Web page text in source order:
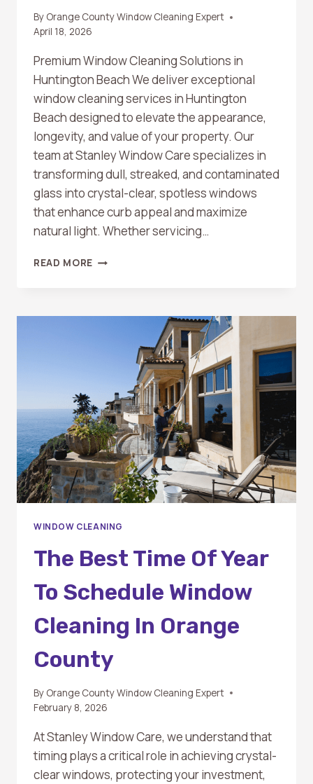
By Orange County Window Cleaning Expert
April 18, 2026
Premium Window Cleaning Solutions in
Huntington Beach We deliver exceptional
window cleaning services in Huntington
Beach designed to elevate the appearance,
longevity, and value of your property. Our
team at Stanley Window Care specializes in
transforming dull, streaked, and contaminated
glass into crystal-clear, spotless windows
that enhance curb appeal and maximize
natural light. Whether servicing…
READ MORE HUNTINGTON
SERVICES
WINDOW CLEANING
The Best Time Of Year
To Schedule Window
Cleaning In Orange
County
By Orange County Window Cleaning Expert
February 8, 2026
At Stanley Window Care, we understand that
timing plays a critical role in achieving crystal-
clear windows, protecting your investment,